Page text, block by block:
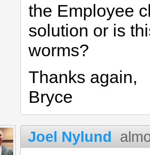
the Employee
solution or is
worms?
Thanks again,
Bryce
Joel Nylund